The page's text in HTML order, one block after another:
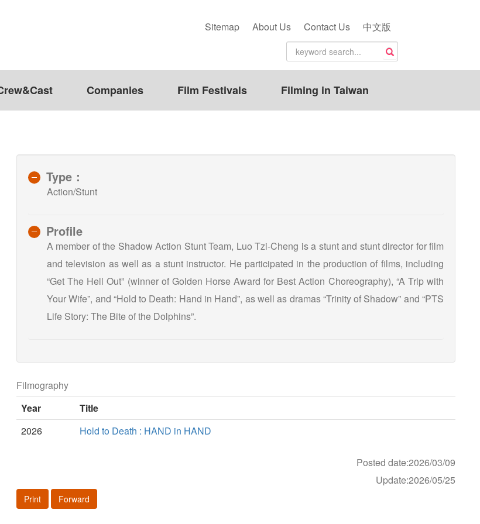
Sitemap About Us Contact Us 中文版
Companies Film Festivals Filming in Taiwan
Type：
Action/Stunt
Profile
A member of the Shadow Action Stunt Team, Luo Tzi-Cheng is a stunt and stunt director for film
and television as well as a stunt instructor. He participated in the production of films, including
“Get The Hell Out” (winner of Golden Horse Award for Best Action Choreography), “A Trip with
Your Wife”, and “Hold to Death: Hand in Hand”, as well as dramas “Trinity of Shadow” and “PTS
Life Story: The Bite of the Dolphins”.
Filmography
Year
Title
2026
Hold to Death : HAND in HAND
Posted date:2026/03/09
Update:2026/05/25
Print Forward